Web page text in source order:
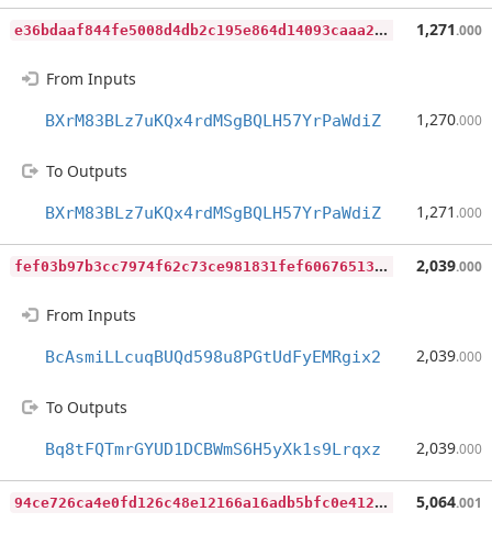
e
36bdaaf844fe5008d4db2c195e864d14093caaa2fed269697dac2a57d87e493 1,271.000
From Inputs
BXrM83BLz7uKQx4rdMSgBQLH57YrPaWdiZ 1,270.000
To Outputs
BXrM83BLz7uKQx4rdMSgBQLH57YrPaWdiZ 1,271 .000
f
ef03b97b3cc7974f62c73ce981831fef606765133bfd0445601a4a1ef6e5086 2,039.000
From Inputs
BcAsmiLLcuqBUQd598u8PGtUdFyEMRgix2 2,039.000
To Outputs
Bq8tFQTmrGYUD1DCBWmS6H5yXk1s9Lrqxz 2,039.000
9
4ce726ca4e0fd126c48e12166a16adb5bfc0e412c8fd356285d6de83cd449a8 5,064.001